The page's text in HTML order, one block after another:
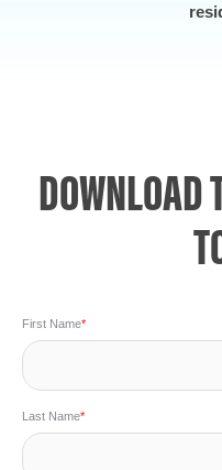
DOWNLOAD
First Name*
Last Name*